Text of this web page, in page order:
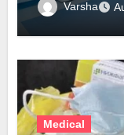
Varsha
Medical